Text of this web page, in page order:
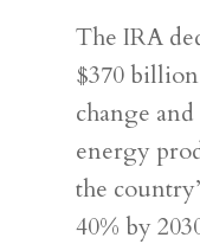
The IRA
$370
change
energy
the
40% by